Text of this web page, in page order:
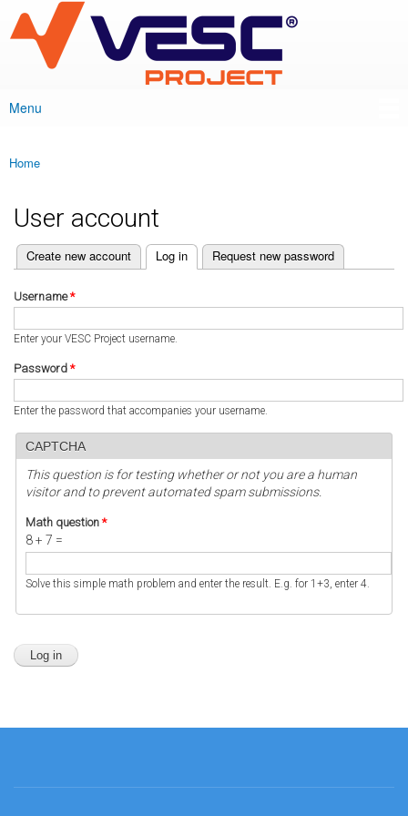
main
content
VESC Project
Main menu
Menu
You are here
Home
User account
Primary tabs
Create new account Log in
(active tab) Request new password
Username*
Enter your VESC Project username.
Password *
Enter the password that accompanies your username.
CAPTCHA
This question is for testing whether or not you are a human
visitor and to prevent automated spam submissions.
Math question *
8 + 7 =
Solve this simple math problem and enter the result. E.g. for 1+3, enter 4.